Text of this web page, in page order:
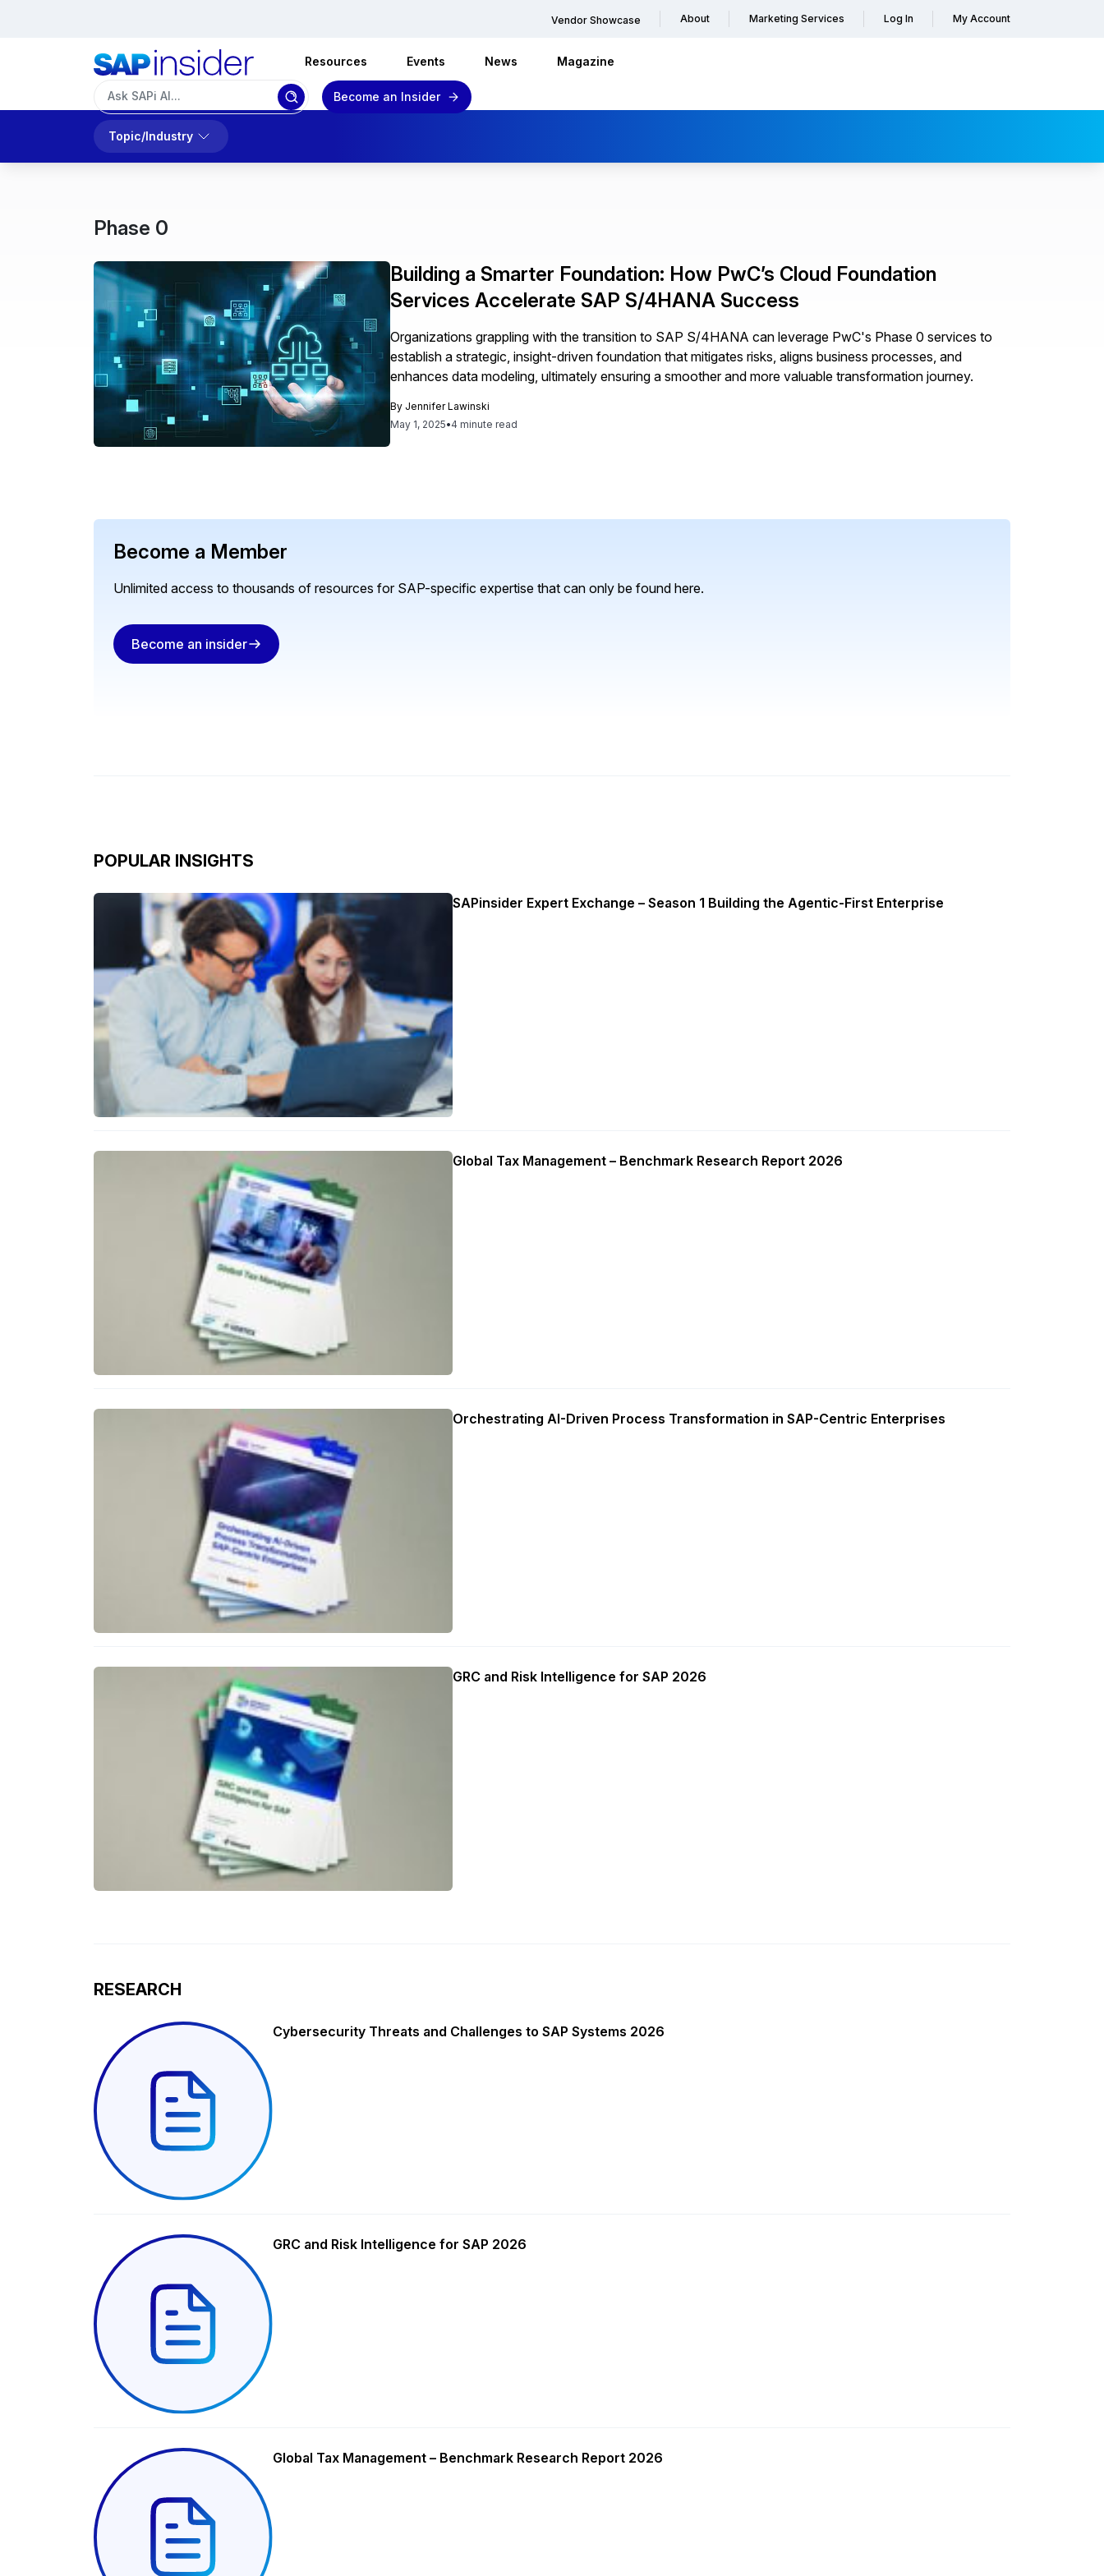
Vendor Showcase About Marketing Services Log In My Account
Resources Events News Magazine
Become an Insider
Topic/Industry
Phase 0
Building a Smarter Foundation: How PwC’s Cloud Foundation
Services Accelerate SAP S/4HANA Success
Organizations grappling with the transition to SAP S/4HANA can leverage PwC's Phase 0 services to
establish a strategic, insight-driven foundation that mitigates risks, aligns business processes, and
enhances data modeling, ultimately ensuring a smoother and more valuable transformation journey.
By Jennifer Lawinski
May 1, 2025•4 minute read
Become a Member
Unlimited access to thousands of resources for SAP-specific expertise that can only be found here.
Become an insider
POPULAR INSIGHTS
SAPinsider Expert Exchange – Season 1 Building the Agentic-First Enterprise
Global Tax Management – Benchmark Research Report 2026
Orchestrating AI-Driven Process Transformation in SAP-Centric Enterprises
GRC and Risk Intelligence for SAP 2026
RESEARCH
Cybersecurity Threats and Challenges to SAP Systems 2026
GRC and Risk Intelligence for SAP 2026
Global Tax Management – Benchmark Research Report 2026